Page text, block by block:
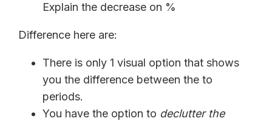
Explain the decrease on %
Difference here are:
There is only 1 visual option that shows
you the difference between the to
periods.
You have the option to declutter the